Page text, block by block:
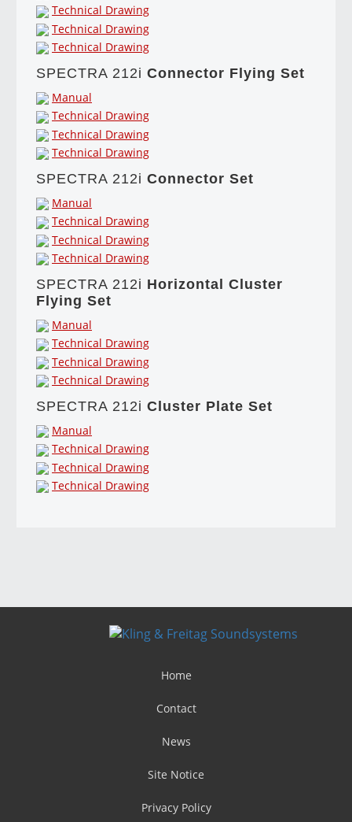
Technical Drawing
Technical Drawing
Technical Drawing
SPECTRA 212i Connector Flying Set
Manual
Technical Drawing
Technical Drawing
Technical Drawing
SPECTRA 212i Connector Set
Manual
Technical Drawing
Technical Drawing
Technical Drawing
SPECTRA 212i Horizontal Cluster
Flying Set
Manual
Technical Drawing
Technical Drawing
Technical Drawing
SPECTRA 212i Cluster Plate Set
Manual
Technical Drawing
Technical Drawing
Technical Drawing
Home
Contact
News
Site Notice
Privacy Policy